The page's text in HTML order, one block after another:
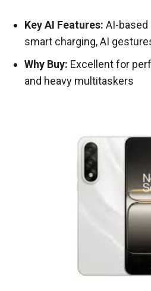
Key AI Features: AI-based
smart charging, AI
Why Buy: Excellent for
and heavy multitaskers